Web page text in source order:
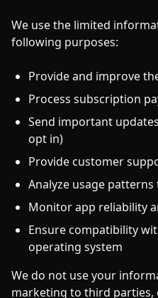
We use the limited
following purposes:
Provide and improve
Process subscription
Send important
opt in)
Provide customer
Analyze usage
Monitor app reliability
Ensure compatibility
operating system
We do not use your
marketing to third